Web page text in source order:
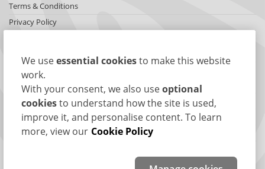
Terms & Conditions
Privacy Policy
About SelectaDNA
About Us
Testimonials
International Network
News
We useessential cookiesto make this website
work.
With your consent, we also useoptional
cookiesto understand how the site is used,
improve it, and personalise content. To learn
more, view our Cookie Policy